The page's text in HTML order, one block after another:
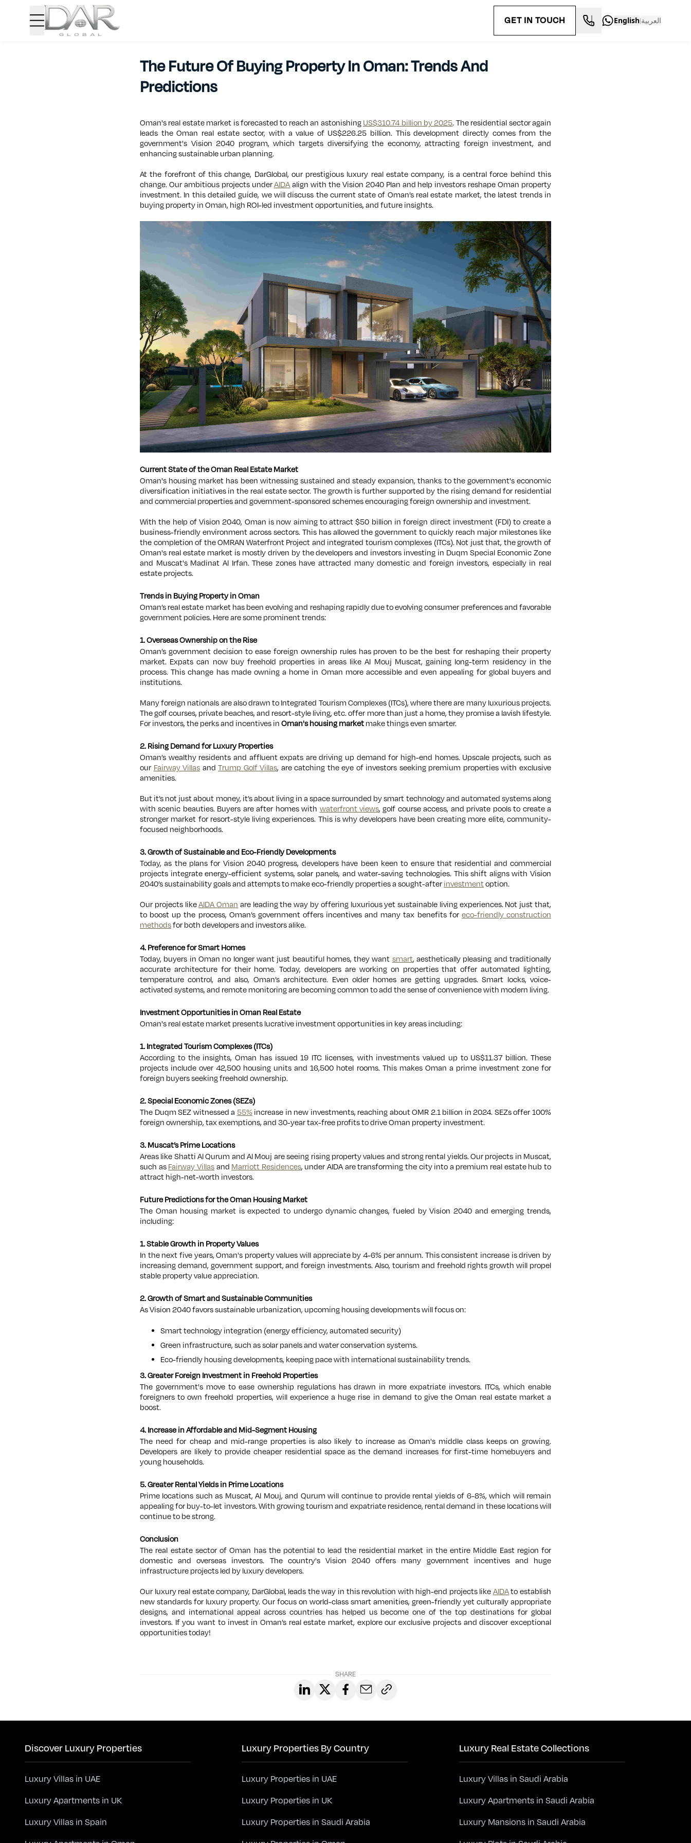
GET IN TOUCH English|العربية
The Future Of Buying Property In Oman: Trends And
Predictions
Oman's real estate market is forecasted to reach an astonishingUS$310.74 billion by 2025. The residential sector again
leads the Oman real estate sector, with a value of US$226.25 billion. This development directly comes from the
government's Vision 2040 program, which targets diversifying the economy, attracting foreign investment, and
enhancing sustainable urban planning.
At the forefront of this change, DarGlobal, our prestigious luxury real estate company, is a central force behind this
change. Our ambitious projects underAIDAalign with the Vision 2040 Plan and help investors reshape Oman property
investment. In this detailed guide, we will discuss the current state of Oman’s real estate market, the latest trends in
buying property in Oman, high ROI-led investment opportunities, and future insights.
Current State of the Oman Real Estate Market
Oman's housing market has been witnessing sustained and steady expansion, thanks to the government's economic
diversification initiatives in the real estate sector. The growth is further supported by the rising demand for residential
and commercial properties and government-sponsored schemes encouraging foreign ownership and investment.
With the help of Vision 2040, Oman is now aiming to attract $50 billion in foreign direct investment (FDI) to create a
business-friendly environment across sectors. This has allowed the government to quickly reach major milestones like
the completion of the OMRAN Waterfront Project and integrated tourism complexes (ITCs). Not just that, the growth of
Oman's real estate market is mostly driven by the developers and investors investing in Duqm Special Economic Zone
and Muscat's Madinat Al Irfan. These zones have attracted many domestic and foreign investors, especially in real
estate projects.
Trends in Buying Property in Oman
Oman’s real estate market has been evolving and reshaping rapidly due to evolving consumer preferences and favorable
government policies. Here are some prominent trends:
1. Overseas Ownership on the Rise
Oman’s government decision to ease foreign ownership rules has proven to be the best for reshaping their property
market. Expats can now buy freehold properties in areas like Al Mouj Muscat, gaining long-term residency in the
process. This change has made owning a home in Oman more accessible and even appealing for global buyers and
institutions.
Many foreign nationals are also drawn to Integrated Tourism Complexes (ITCs), where there are many luxurious projects.
The golf courses, private beaches, and resort-style living, etc. offer more than just a home, they promise a lavish lifestyle.
For investors, the perks and incentives inOman's housing marketmake things even smarter.
2. Rising Demand for Luxury Properties
Oman’s wealthy residents and affluent expats are driving up demand for high-end homes. Upscale projects, such as
our Fairway Villas andTrump Golf Villas, are catching the eye of investors seeking premium properties with exclusive
amenities.
But it’s not just about money, it’s about living in a space surrounded by smart technology and automated systems along
with scenic beauties. Buyers are after homes with waterfront views, golf course access, and private pools to create a
stronger market for resort-style living experiences. This is why developers have been creating more elite, community-
focused neighborhoods.
3. Growth of Sustainable and Eco-Friendly Developments
Today, as the plans for Vision 2040 progress, developers have been keen to ensure that residential and commercial
projects integrate energy-efficient systems, solar panels, and water-saving technologies. This shift aligns with Vision
2040’s sustainability goals and attempts to make eco-friendly properties a sought-afterinvestmentoption.
Our projects likeAIDA Oman are leading the way by offering luxurious yet sustainable living experiences. Not just that,
to boost up the process, Oman’s government offers incentives and many tax benefits for eco-friendly construction
methodsfor both developers and investors alike.
4. Preference for Smart Homes
Today, buyers in Oman no longer want just beautiful homes, they want smart, aesthetically pleasing and traditionally
accurate architecture for their home. Today, developers are working on properties that offer automated lighting,
temperature control, and also, Oman’s architecture. Even older homes are getting upgrades. Smart locks, voice-
activated systems, and remote monitoring are becoming common to add the sense of convenience with modern living.
Investment Opportunities in Oman Real Estate
Oman's real estate market presents lucrative investment opportunities in key areas including:
1. Integrated Tourism Complexes (ITCs)
According to the insights, Oman has issued 19 ITC licenses, with investments valued up to US$11.37 billion. These
projects include over 42,500 housing units and 16,500 hotel rooms. This makes Oman a prime investment zone for
foreign buyers seeking freehold ownership.
2. Special Economic Zones (SEZs)
The Duqm SEZ witnessed a 55%increase in new investments, reaching about OMR 2.1 billion in 2024. SEZs offer 100%
foreign ownership, tax exemptions, and 30-year tax-free profits to drive Oman property investment.
3. Muscat’s Prime Locations
Areas like Shatti Al Qurum and Al Mouj are seeing rising property values and strong rental yields. Our projects in Muscat,
such asFairway Villasand Marriott Residences, under AIDA are transforming the city into a premium real estate hub to
attract high-net-worth investors.
Future Predictions for the Oman Housing Market
The Oman housing market is expected to undergo dynamic changes, fueled by Vision 2040 and emerging trends,
including:
1. Stable Growth in Property Values
In the next five years, Oman's property values will appreciate by 4-6% per annum. This consistent increase is driven by
increasing demand, government support, and foreign investments. Also, tourism and freehold rights growth will propel
stable property value appreciation.
2. Growth of Smart and Sustainable Communities
As Vision 2040 favors sustainable urbanization, upcoming housing developments will focus on:
Smart technology integration (energy efficiency, automated security)
Green infrastructure, such as solar panels and water conservation systems.
Eco-friendly housing developments, keeping pace with international sustainability trends.
3. Greater Foreign Investment in Freehold Properties
The government's move to ease ownership regulations has drawn in more expatriate investors. ITCs, which enable
foreigners to own freehold properties, will experience a huge rise in demand to give the Oman real estate market a
boost.
4. Increase in Affordable and Mid-Segment Housing
The need for cheap and mid-range properties is also likely to increase as Oman's middle class keeps on growing.
Developers are likely to provide cheaper residential space as the demand increases for first-time homebuyers and
young households.
5. Greater Rental Yields in Prime Locations
Prime locations such as Muscat, Al Mouj, and Qurum will continue to provide rental yields of 6-8%, which will remain
appealing for buy-to-let investors. With growing tourism and expatriate residence, rental demand in these locations will
continue to be strong.
Conclusion
The real estate sector of Oman has the potential to lead the residential market in the entire Middle East region for
domestic and overseas investors. The country's Vision 2040 offers many government incentives and huge
infrastructure projects led by luxury developers.
Our luxury real estate company, DarGlobal, leads the way in this revolution with high-end projects likeAIDAto establish
new standards for luxury property. Our focus on world-class smart amenities, green-friendly yet culturally appropriate
designs, and international appeal across countries has helped us become one of the top destinations for global
investors. If you want to invest in Oman’s real estate market, explore our exclusive projects and discover exceptional
opportunities today!
SHARE
Discover Luxury Properties
Luxury Villas in UAE
Luxury Apartments in UK
Luxury Villas in Spain
Luxury Properties By Country
Luxury Properties in UAE
Luxury Properties in UK
Luxury Properties in Saudi Arabia
Luxury Real Estate Collections
Luxury Villas in Saudi Arabia
Luxury Apartments in Saudi Arabia
Luxury Mansions in Saudi Arabia